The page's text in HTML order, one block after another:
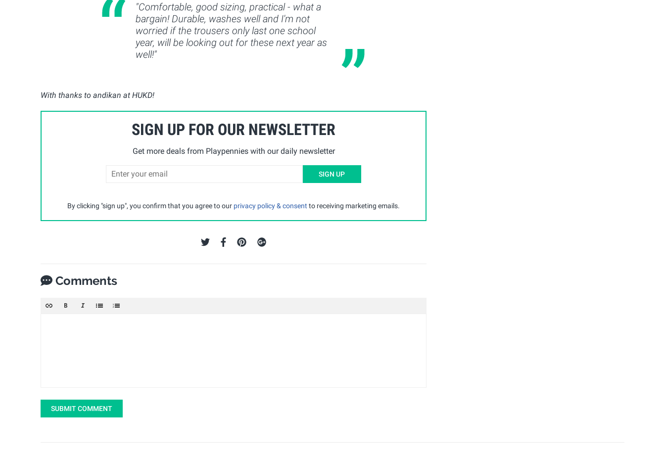
"Comfortable, good sizing, practical - what a
bargain! Durable, washes well and I'm not
worried if the trousers only last one school
year, will be looking out for these next year as
well!"
With thanks to andikan at HUKD!
SIGN UP FOR OUR NEWSLETTER
Get more deals from Playpennies with our daily newsletter
SIGN UP
By clicking "sign up", you confirm that you agree to our privacy policy & consent to receiving marketing emails.
Comments
SUBMIT COMMENT